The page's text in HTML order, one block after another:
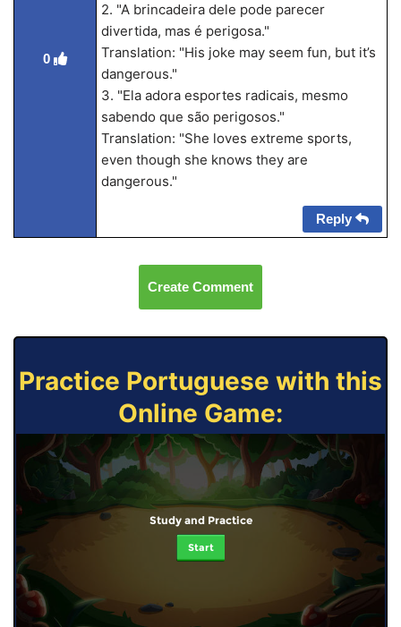
0
2. "A brincadeira dele pode parecer
divertida, mas é perigosa."
Translation: "His joke may seem fun, but it’s
dangerous."
3. "Ela adora esportes radicais, mesmo
sabendo que são perigosos."
Translation: "She loves extreme sports,
even though she knows they are
dangerous."
Reply
Create Comment
Practice Portuguese with this
Online Game:
Study and Practice
Start